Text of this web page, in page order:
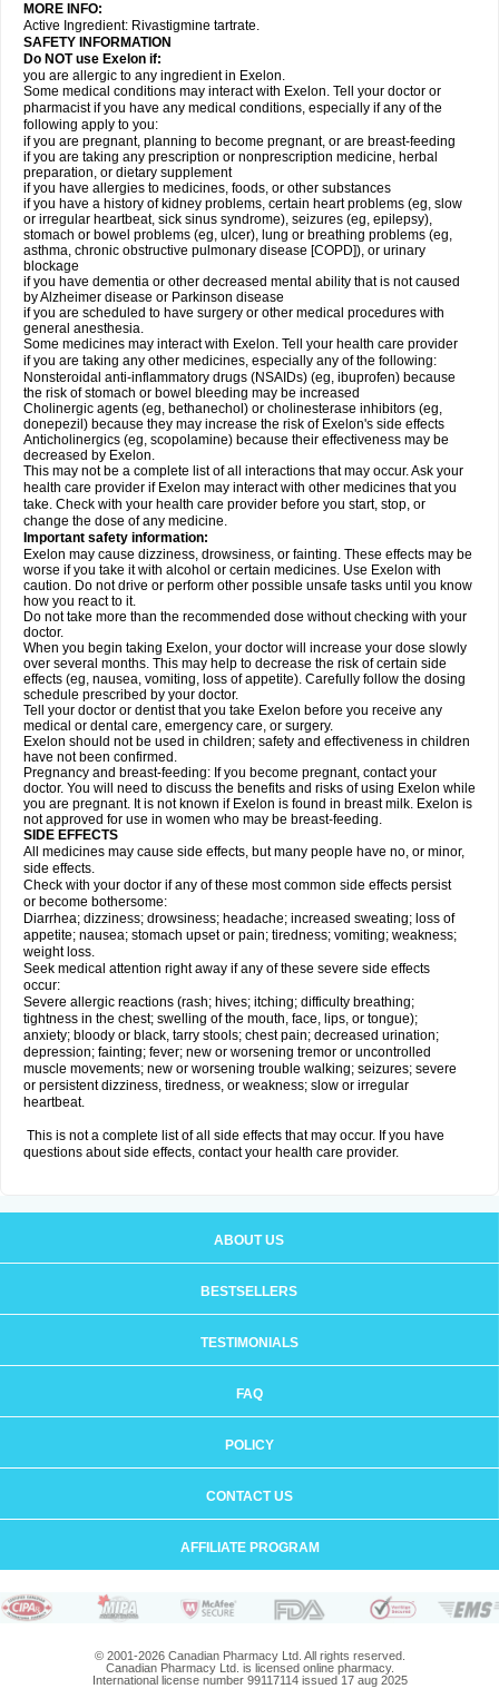
MORE INFO:
Active Ingredient: Rivastigmine tartrate.
SAFETY INFORMATION
Do NOT use Exelon if:
you are allergic to any ingredient in Exelon.
Some medical conditions may interact with Exelon. Tell your doctor or
pharmacist if you have any medical conditions, especially if any of the
following apply to you:
if you are pregnant, planning to become pregnant, or are breast-feeding
if you are taking any prescription or nonprescription medicine, herbal
preparation, or dietary supplement
if you have allergies to medicines, foods, or other substances
if you have a history of kidney problems, certain heart problems (eg, slow
or irregular heartbeat, sick sinus syndrome), seizures (eg, epilepsy),
stomach or bowel problems (eg, ulcer), lung or breathing problems (eg,
asthma, chronic obstructive pulmonary disease [COPD]), or urinary
blockage
if you have dementia or other decreased mental ability that is not caused
by Alzheimer disease or Parkinson disease
if you are scheduled to have surgery or other medical procedures with
general anesthesia.
Some medicines may interact with Exelon. Tell your health care provider
if you are taking any other medicines, especially any of the following:
Nonsteroidal anti-inflammatory drugs (NSAIDs) (eg, ibuprofen) because
the risk of stomach or bowel bleeding may be increased
Cholinergic agents (eg, bethanechol) or cholinesterase inhibitors (eg,
donepezil) because they may increase the risk of Exelon's side effects
Anticholinergics (eg, scopolamine) because their effectiveness may be
decreased by Exelon.
This may not be a complete list of all interactions that may occur. Ask your
health care provider if Exelon may interact with other medicines that you
take. Check with your health care provider before you start, stop, or
change the dose of any medicine.
Important safety information:
Exelon may cause dizziness, drowsiness, or fainting. These effects may be
worse if you take it with alcohol or certain medicines. Use Exelon with
caution. Do not drive or perform other possible unsafe tasks until you know
how you react to it.
Do not take more than the recommended dose without checking with your
doctor.
When you begin taking Exelon, your doctor will increase your dose slowly
over several months. This may help to decrease the risk of certain side
effects (eg, nausea, vomiting, loss of appetite). Carefully follow the dosing
schedule prescribed by your doctor.
Tell your doctor or dentist that you take Exelon before you receive any
medical or dental care, emergency care, or surgery.
Exelon should not be used in children; safety and effectiveness in children
have not been confirmed.
Pregnancy and breast-feeding: If you become pregnant, contact your
doctor. You will need to discuss the benefits and risks of using Exelon while
you are pregnant. It is not known if Exelon is found in breast milk. Exelon is
not approved for use in women who may be breast-feeding.
SIDE EFFECTS
All medicines may cause side effects, but many people have no, or minor,
side effects.
Check with your doctor if any of these most common side effects persist
or become bothersome:
Diarrhea; dizziness; drowsiness; headache; increased sweating; loss of
appetite; nausea; stomach upset or pain; tiredness; vomiting; weakness;
weight loss.
Seek medical attention right away if any of these severe side effects
occur:
Severe allergic reactions (rash; hives; itching; difficulty breathing;
tightness in the chest; swelling of the mouth, face, lips, or tongue);
anxiety; bloody or black, tarry stools; chest pain; decreased urination;
depression; fainting; fever; new or worsening tremor or uncontrolled
muscle movements; new or worsening trouble walking; seizures; severe
or persistent dizziness, tiredness, or weakness; slow or irregular
heartbeat.
This is not a complete list of all side effects that may occur. If you have
questions about side effects, contact your health care provider.
ABOUT US
BESTSELLERS
TESTIMONIALS
FAQ
POLICY
CONTACT US
AFFILIATE PROGRAM
© 2001-2026 Canadian Pharmacy Ltd. All rights reserved.
Canadian Pharmacy Ltd. is licensed online pharmacy.
International license number 99117114 issued 17 aug 2025